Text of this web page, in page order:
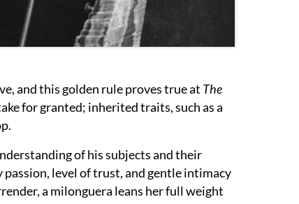
and this golden rule proves true at The
for granted; inherited traits, such as a
of his subjects and their
level of trust, and gentle intimacy
a milonguera leans her full weight